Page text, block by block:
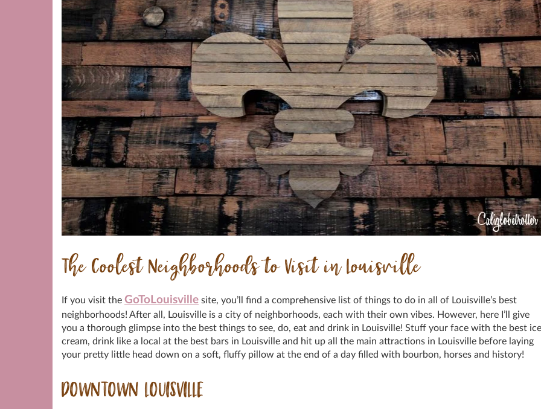
The Coolest Neighborhoods to Visit in Louisville
If you visit the GoToLouisville site, you’ll find a comprehensive list of things to do in all of Louisville’s best
neighborhoods! After all, Louisville is a city of neighborhoods, each with their own vibes. However, here I’ll give
you a thorough glimpse into the best things to see, do, eat and drink in Louisville! Stuff your face with the best ice
cream, drink like a local at the best bars in Louisville and hit up all the main attractions in Louisville before laying
your pretty little head down on a soft, fluffy pillow at the end of a day filled with bourbon, horses and history!
DOWNTOWN LOUISVILLE